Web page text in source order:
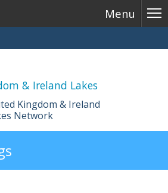
Menu
Kingdom & Ireland
Network